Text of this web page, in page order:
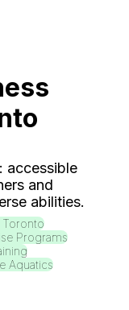
accessible
and
abilities.
Toronto
Programs
Aquatics